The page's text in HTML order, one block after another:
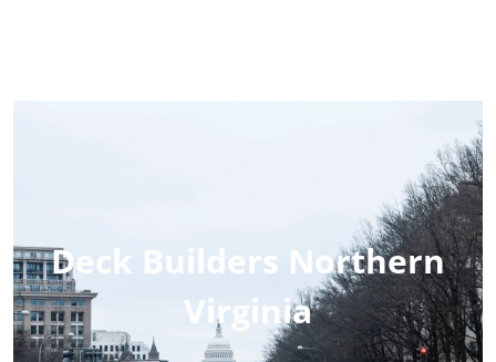
Deck Builders Northern
Virginia